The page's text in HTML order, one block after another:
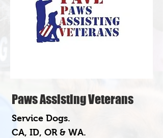
Paws Assisting Veterans
Service Dogs.
CA, ID, OR & WA.